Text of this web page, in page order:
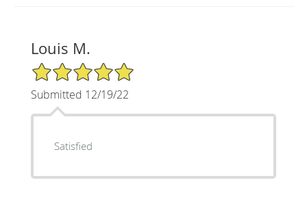
Louis M.
5/5 Star Rating
Submitted 12/19/22
Satisfied